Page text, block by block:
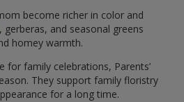
become richer in color and
, gerberas, and seasonal greens
homey warmth.
for family celebrations, Parents’
They support family floristry
for a long time.